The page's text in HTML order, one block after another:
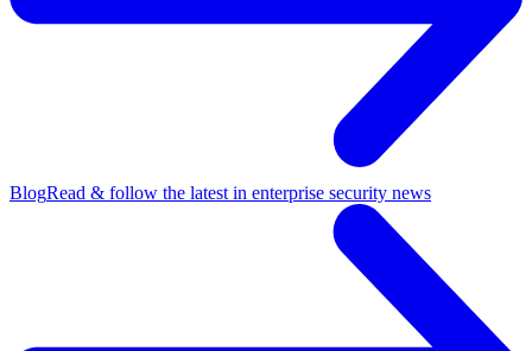
BlogRead & follow the latest in enterprise security news